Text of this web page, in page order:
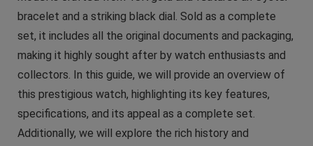
bracelet and a striking black dial. Sold as a complete
set, it includes all the original documents and packaging,
making it highly sought after by watch enthusiasts and
collectors. In this guide, we will provide an overview of
this prestigious watch, highlighting its key features,
specifications, and its appeal as a complete set.
Additionally, we will explore the rich history and